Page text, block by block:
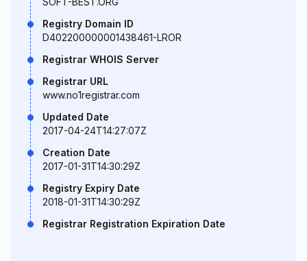
Registry Domain ID
D402200000001438461-LROR
Registrar WHOIS Server
Registrar URL
www.no1registrar.com
Updated Date
2017-04-24T14:27:07Z
Creation Date
2017-01-31T14:30:29Z
Registry Expiry Date
2018-01-31T14:30:29Z
Registrar Registration Expiration Date